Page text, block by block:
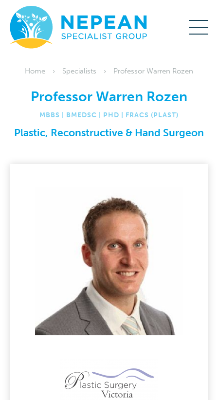
Home Specialists Professor Warren Rozen
Professor Warren Rozen
MBBS | BMEDSC | PHD | FRACS (PLAST)
Plastic, Reconstructive & Hand Surgeon